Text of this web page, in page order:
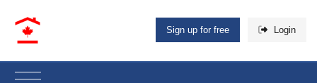
Sign up for free Login